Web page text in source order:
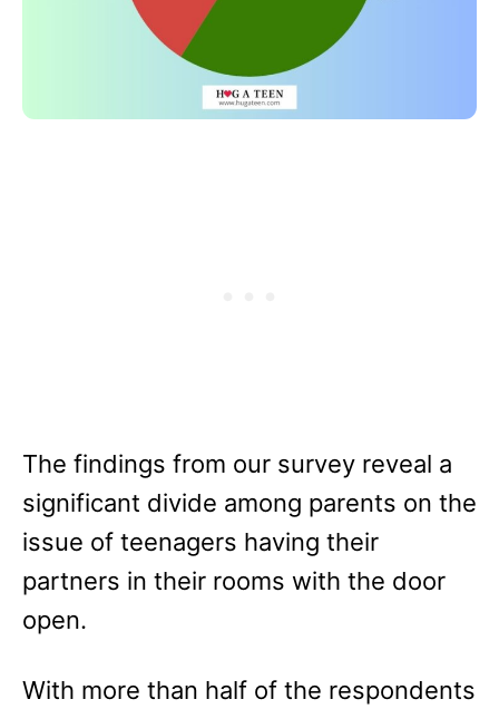
The findings from our survey reveal a
significant divide among parents on the
issue of teenagers having their
partners in their rooms with the door
open.
With more than half of the respondents